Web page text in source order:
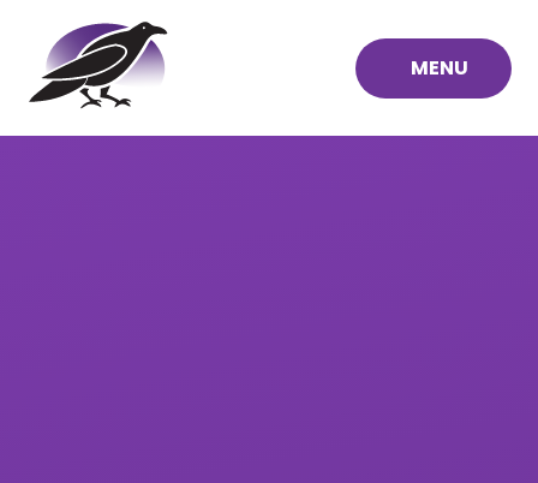
Skip to content ↓
MENU